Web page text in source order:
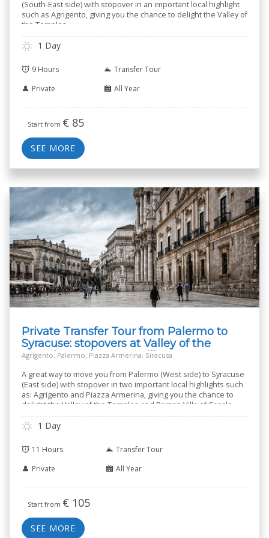
(South-East side) with stopover in an important local highlight
such as Agrigento, giving you the chance to delight the Valley of
the Temples.
1 Day
9 Hours
Transfer Tour
Private
All Year
Start from € 85
SEE MORE
Private Transfer Tour from Palermo to
Syracuse: stopovers at Valley of the
Temples and Roman Villa
Agrigento, Palermo, Piazza Armerina, Siracusa
A great way to move you from Palermo (West side) to Syracuse
(East side) with stopover in two important local highlights such
as: Agrigento and Piazza Armerina, giving you the chance to
delight the Valley of the Temples and Roman Villa of Casale.
1 Day
11 Hours
Transfer Tour
Private
All Year
Start from € 105
SEE MORE